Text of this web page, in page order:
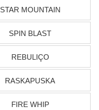
STAR MOUNTAIN
SPIN BLAST
REBULIÇO
RASKAPUSKA
FIRE WHIP